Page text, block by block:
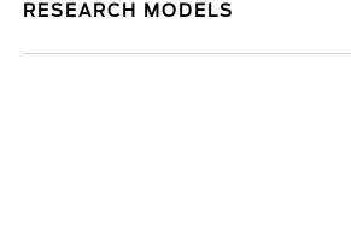
RESEARCH MODELS